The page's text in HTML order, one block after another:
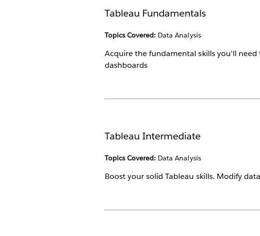
Tableau Fundamentals
Topics Covered: Data Analysis
Acquire the fundamental skills you'll
dashboards
Tableau Intermediate
Topics Covered: Data Analysis
Boost your solid Tableau skills. Modify